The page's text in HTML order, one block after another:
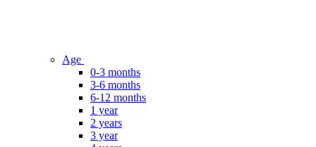
Age
0-3 months
3-6 months
6-12 months
1 year
2 years
3 year